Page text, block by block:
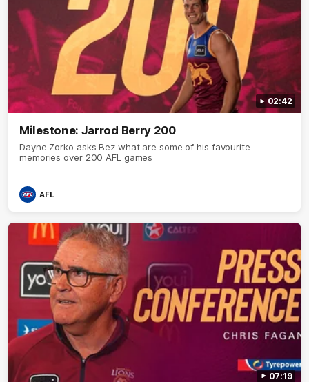
02:42
Milestone: Jarrod Berry 200
Dayne Zorko asks Bez what are some of his favourite
memories over 200 AFL games
AFL
07:19